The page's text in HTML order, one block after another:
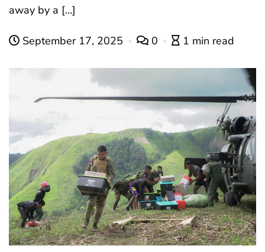
away by a […]
September 17, 2025 0 1 min read